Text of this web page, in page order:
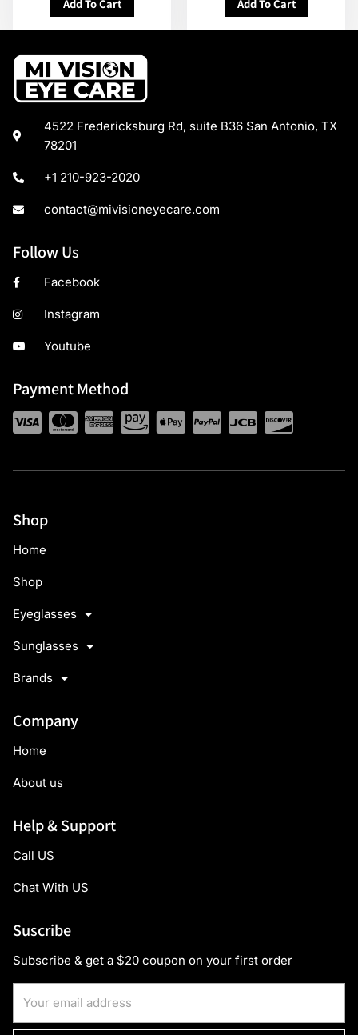
Add To Cart Add To Cart
4522 Fredericksburg Rd, suite B36 San Antonio, TX
78201
+1 210-923-2020
contact@mivisioneyecare.com
Follow Us
Facebook
Instagram
Youtube
Payment Method
Shop
Home
Shop
Eyeglasses
Sunglasses
Brands
Company
Home
About us
Help & Support
Call US
Chat With US
Suscribe
Subscribe & get a $20 coupon on your first order